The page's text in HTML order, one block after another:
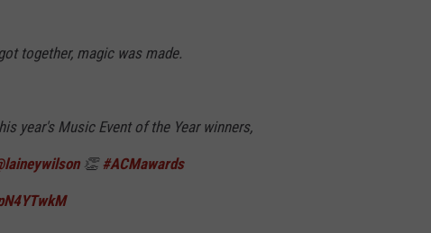
together, magic was made.
year's Music Event of the Year winners,
👏 #ACMawards